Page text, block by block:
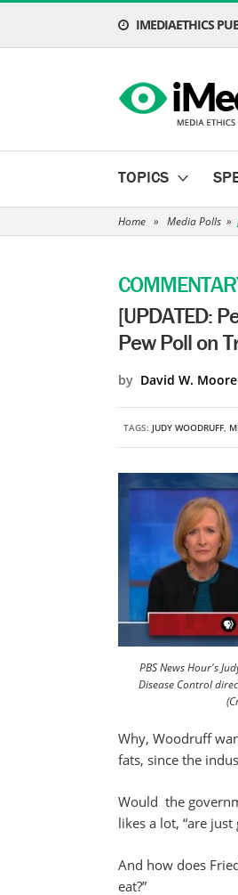
IMEDIAETHICS
TOPICS
Home » Media Polls »
[UPDATED:
Pew Poll on
by David W. Moore
TAGS: JUDY WOODRUFF,
PBS News Hour's
Disease Control
Why, Woodruff
fats, since the
Would the
likes a lot, “are just
And how does
eat?”